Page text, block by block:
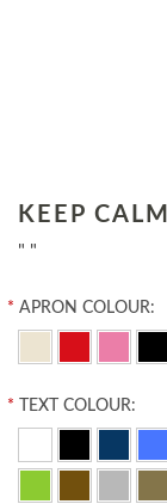
KEEP
" "
* APRON COLOUR:
* TEXT COLOUR: